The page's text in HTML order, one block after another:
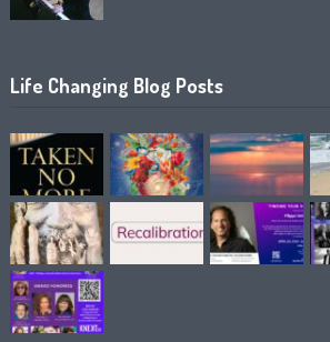
Life Changing Blog Posts